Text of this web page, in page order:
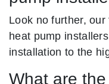
Look no further,
heat pump
installation to the
What are